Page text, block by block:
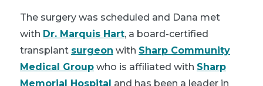
The surgery was scheduled and Dana met
with Dr. Marquis Hart, a board-certified
transplant surgeon with Sharp Community
Medical Group who is affiliated with Sharp
Memorial Hospital and has been a leader in